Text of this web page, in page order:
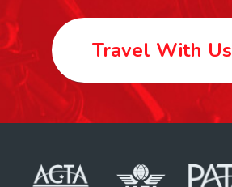
Travel With Us